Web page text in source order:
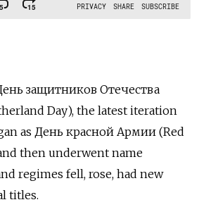
защитников Отечества
Day), the latest iteration
as День красной Армии (Red
then underwent name
regimes fell, rose, had new
titles.